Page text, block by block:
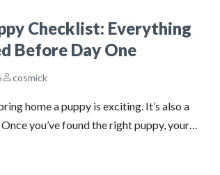
Checklist: Everything
Before Day One
cosmick
home a puppy is exciting. It’s also a
you’ve found the right puppy, your…